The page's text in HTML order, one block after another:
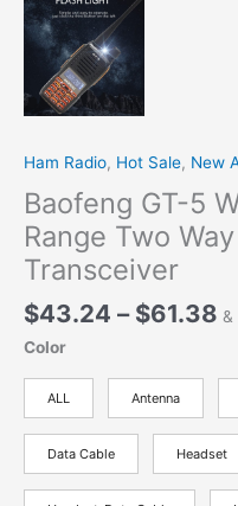
Ham Radio, Hot Sale, New
Baofeng GT-5
Range Two
Transceiver
$43.24 – $61.38 &
Color
ALL Antenna
Data Cable Headset